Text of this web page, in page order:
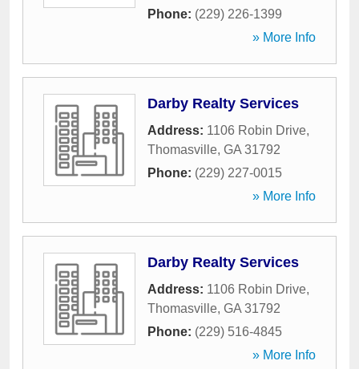
Phone: (229) 226-1399
» More Info
Darby Realty Services
Address: 1106 Robin Drive,
Thomasville, GA 31792
Phone: (229) 227-0015
» More Info
Darby Realty Services
Address: 1106 Robin Drive,
Thomasville, GA 31792
Phone: (229) 516-4845
» More Info